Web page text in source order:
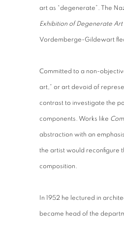
art as “degenerate”. The
Exhibition of Degenerate Art
Vordemberge-Gildewart
Committed to a non-
art,” or art devoid of
contrast to investigate the
components. Works like
abstraction with an
the artist would reconfigure
composition.
In 1952 he lectured in
became head of the